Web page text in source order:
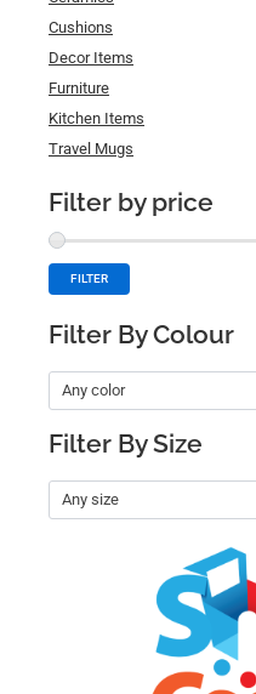
Cushions
Decor Items
Furniture
Kitchen Items
Travel Mugs
Filter by price
FILTER
Filter By Colour
Any color
Filter By Size
Any size